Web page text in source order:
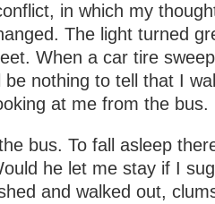
in which my
The light turned
When a car tire
nothing to tell that I
at me from the bus.
bus. To fall asleep
he let me stay if I
and walked out,